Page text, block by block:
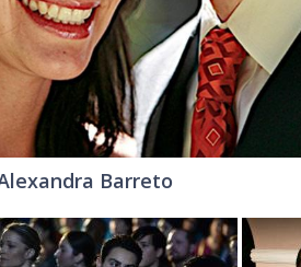
Barreto